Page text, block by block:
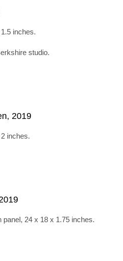
inches.
studio.
2019
inches.
24 x 18 x 1.75 inches.